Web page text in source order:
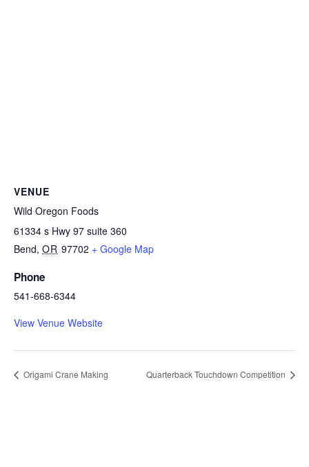
VENUE
Wild Oregon Foods
61334 s Hwy 97 suite 360
Bend, OR 97702 + Google Map
Phone
541-668-6344
View Venue Website
Origami Crane Making Quarterback Touchdown Competition